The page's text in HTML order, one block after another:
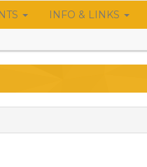
INFO & LINKS